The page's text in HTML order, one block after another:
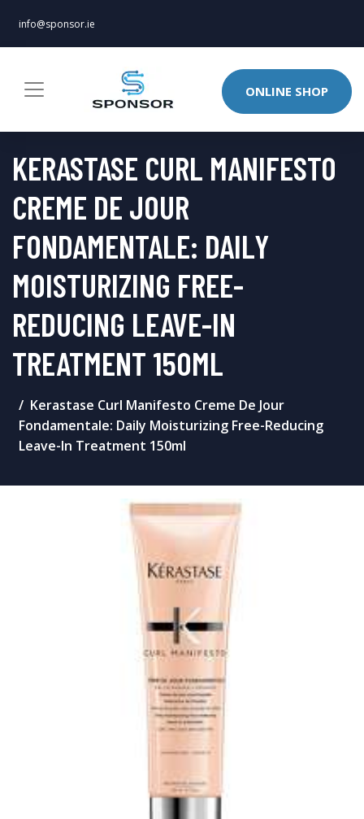
info@sponsor.ie
ONLINE SHOP
KERASTASE CURL MANIFESTO
CREME DE JOUR
FONDAMENTALE: DAILY
MOISTURIZING FREE-
REDUCING LEAVE-IN
TREATMENT 150ML
Kerastase Curl Manifesto Creme De Jour
Fondamentale: Daily Moisturizing Free-Reducing
Leave-In Treatment 150ml